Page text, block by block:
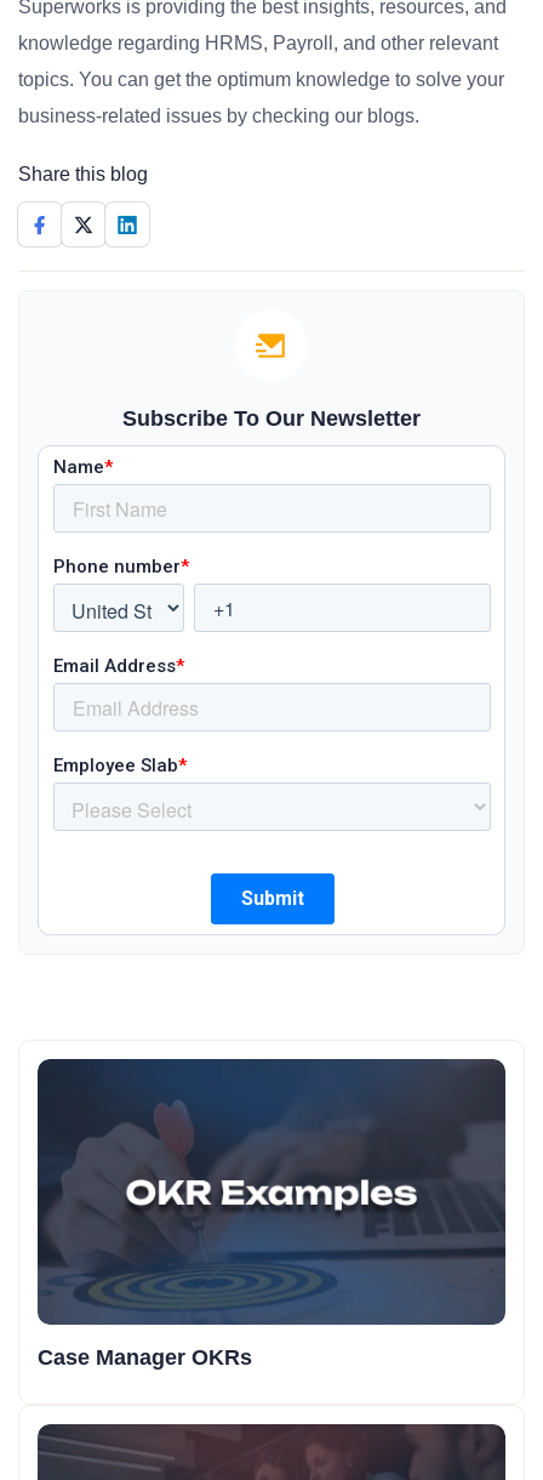
Superworks is providing the best insights, resources, and
knowledge regarding HRMS, Payroll, and other relevant
topics. You can get the optimum knowledge to solve your
business-related issues by checking our blogs.
Share this blog
Subscribe To Our Newsletter
Case Manager OKRs